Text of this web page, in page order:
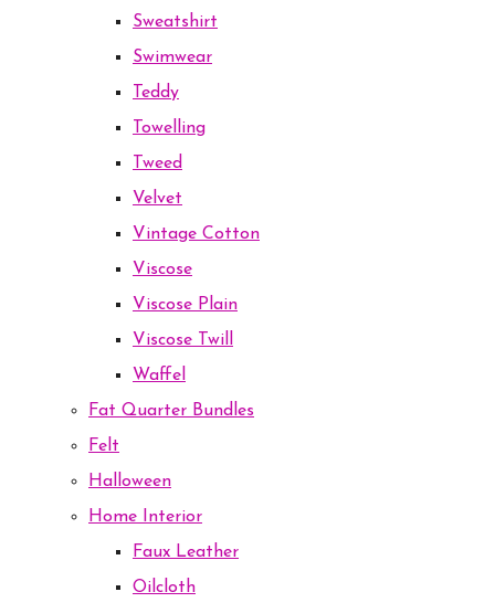
Sweatshirt
Swimwear
Teddy
Towelling
Tweed
Velvet
Vintage Cotton
Viscose
Viscose Plain
Viscose Twill
Waffel
Fat Quarter Bundles
Felt
Halloween
Home Interior
Faux Leather
Oilcloth